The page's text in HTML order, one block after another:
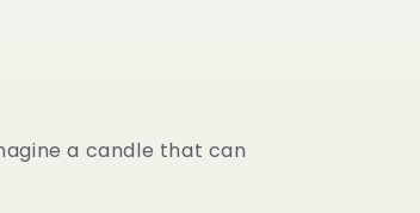
a candle that can